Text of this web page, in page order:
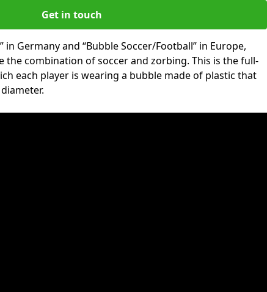
Get in touch
in Germany and “Bubble Soccer/Football” in Europe,
the combination of soccer and zorbing. This is the full-
each player is wearing a bubble made of plastic that